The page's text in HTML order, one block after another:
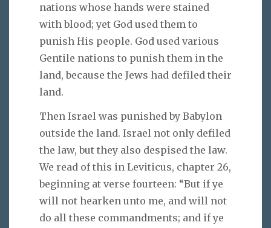
nations whose hands were stained
with blood; yet God used them to
punish His people. God used various
Gentile nations to punish them in the
land, because the Jews had defiled their
land.
Then Israel was punished by Babylon
outside the land. Israel not only defiled
the law, but they also despised the law.
We read of this in Leviticus, chapter 26,
beginning at verse fourteen: “But if ye
will not hearken unto me, and will not
do all these commandments; and if ye